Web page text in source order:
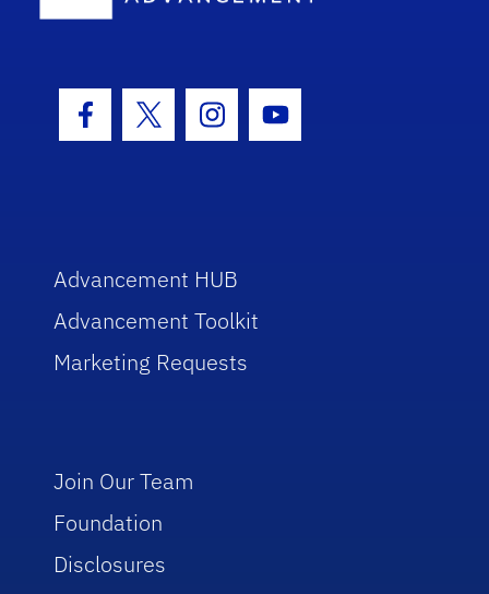
Facebook Icon
Twitter IconInstagram Icon
Youtube Icon
Advancement HUB
Advancement Toolkit
Marketing Requests
Join Our Team
Foundation
Disclosures